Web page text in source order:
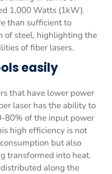
1,000 Watts (1kW).
than sufficient to
of steel, highlighting the
of fiber lasers.
easily
that have lower power
laser has the ability to
80% of the input power
high efficiency is not
but also
transformed into heat.
along the